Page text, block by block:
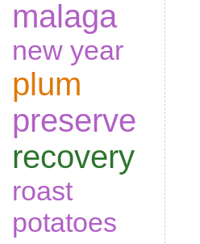
malaga
new year
plum
preserve
recovery
roast
potatoes